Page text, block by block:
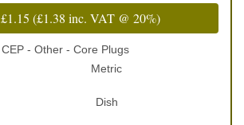
£1.15 (£1.38 inc. VAT @ 20%)
CEP - Other - Core Plugs
Metric
Dish